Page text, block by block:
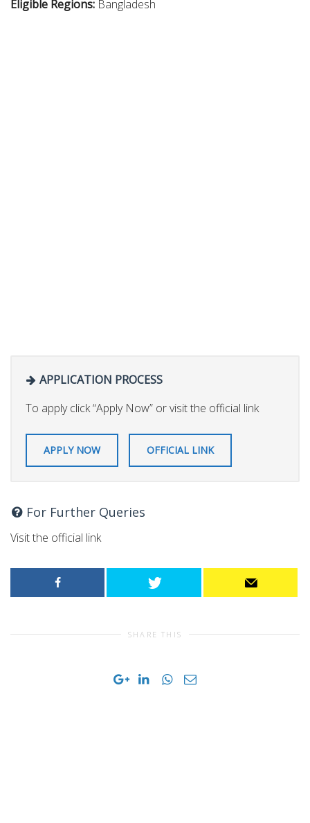
Eligible Regions: Bangladesh
APPLICATION PROCESS
To apply click “Apply Now” or visit the official link
APPLY NOW OFFICIAL LINK
For Further Queries
Visit the official link
SHARE THIS